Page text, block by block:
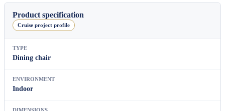
Product specification
Cruise project profile
TYPE
Dining chair
ENVIRONMENT
Indoor